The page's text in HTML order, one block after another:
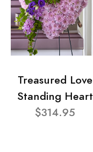
Treasured Love
Standing Heart
$314.95